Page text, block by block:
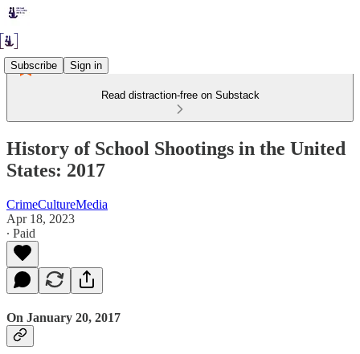
Subscribe Sign in
Read distraction-free on Substack
History of School Shootings in the United
States: 2017
CrimeCultureMedia
Apr 18, 2023
∙ Paid
On January 20, 2017